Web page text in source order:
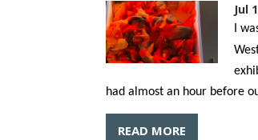
Jul
I
had almost an hour before
READ MORE